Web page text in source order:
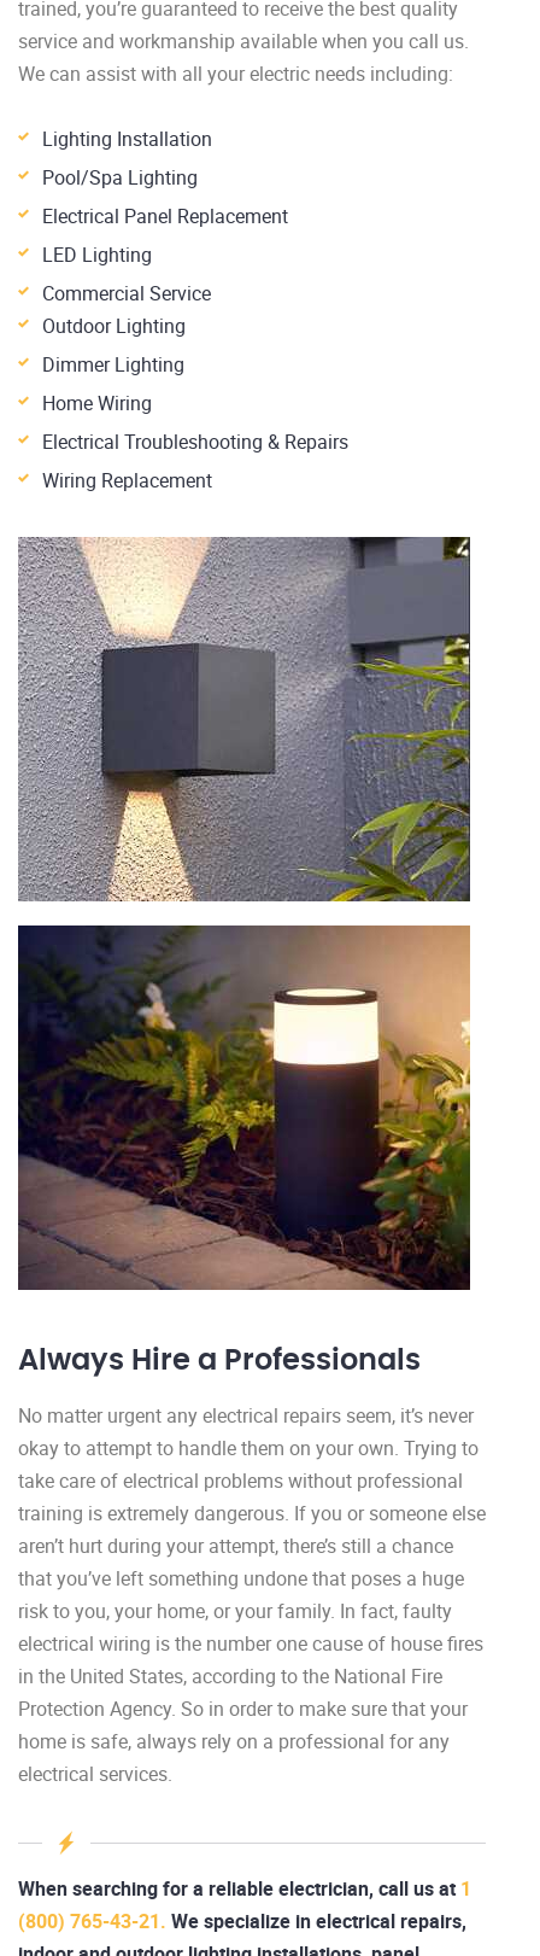
trained, you’re guaranteed to receive the best quality
service and workmanship available when you call us.
We can assist with all your electric needs including:
Lighting Installation
Pool/Spa Lighting
Electrical Panel Replacement
LED Lighting
Commercial Service
Outdoor Lighting
Dimmer Lighting
Home Wiring
Electrical Troubleshooting & Repairs
Wiring Replacement
Always Hire a Professionals
No matter urgent any electrical repairs seem, it’s never
okay to attempt to handle them on your own. Trying to
take care of electrical problems without professional
training is extremely dangerous. If you or someone else
aren’t hurt during your attempt, there’s still a chance
that you’ve left something undone that poses a huge
risk to you, your home, or your family. In fact, faulty
electrical wiring is the number one cause of house fires
in the United States, according to the National Fire
Protection Agency. So in order to make sure that your
home is safe, always rely on a professional for any
electrical services.
When searching for a reliable electrician, call us at 1
(800) 765-43-21. We specialize in electrical repairs,